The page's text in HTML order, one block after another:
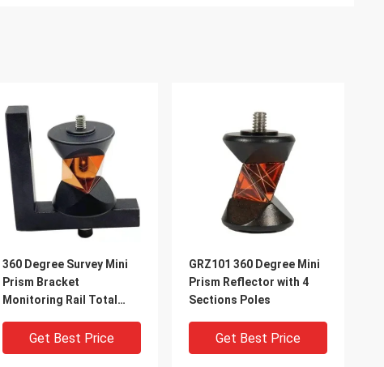
360 Degree Survey Mini
Prism Bracket
Monitoring Rail Total
Get Best Price
GRZ101 360 Degree Mini
Prism Reflector with 4
Sections Poles
Get Best Price